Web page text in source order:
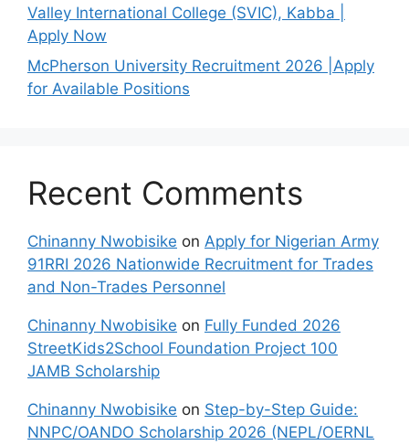
Valley International College (SVIC), Kabba |
Apply Now
McPherson University Recruitment 2026 |Apply
for Available Positions
Recent Comments
Chinanny Nwobisike on Apply for Nigerian Army
91RRI 2026 Nationwide Recruitment for Trades
and Non-Trades Personnel
Chinanny Nwobisike on Fully Funded 2026
StreetKids2School Foundation Project 100
JAMB Scholarship
Chinanny Nwobisike on Step-by-Step Guide:
NNPC/OANDO Scholarship 2026 (NEPL/OERNL